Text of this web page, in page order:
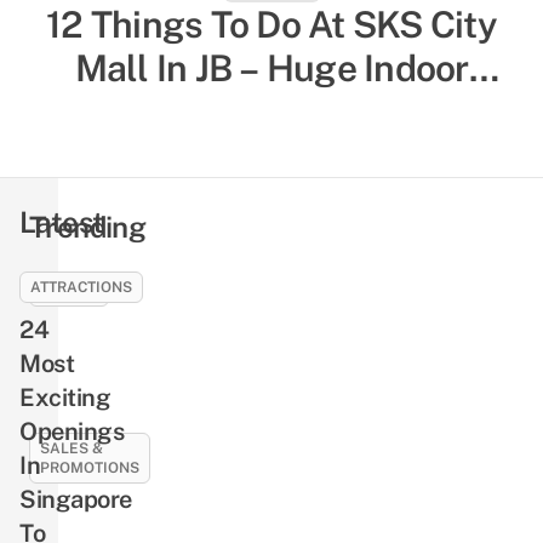
12 Things To Do At SKS City
Mall In JB – Huge Indoor
52 Indoor Things To Do In
Singapore To Escape The Heat
Trending
EVENTS
NLB’s
Free
Pre-
Loved
Book
Giveaway
Returns
This
SALES &
PROMOTIONS
21
Best
Latest
ATTRACTIONS
24
Most
Exciting
Openings
In
Singapore
To